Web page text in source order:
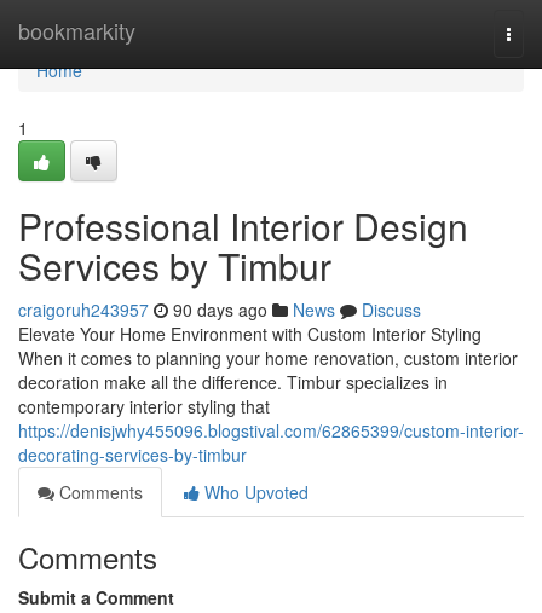
bookmarkity
Home
Home
1
Professional Interior Design
Services by Timbur
craigoruh243957 90 days ago News
Discuss
Elevate Your Home Environment with Custom Interior Styling
When it comes to planning your home renovation, custom interior
decoration make all the difference. Timbur specializes in
contemporary interior styling that
https://denisjwhy455096.blogstival.com/62865399/custom-interior-
decorating-services-by-timbur
Comments
Who Upvoted
Comments
Submit a Comment